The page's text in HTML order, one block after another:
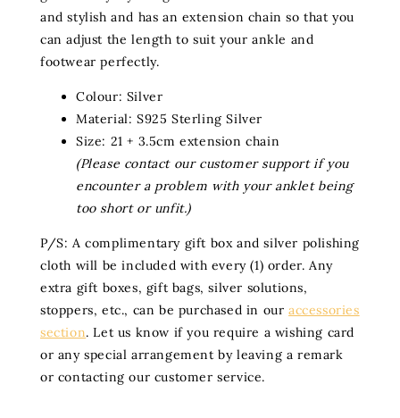
and stylish and has an extension chain so that you
can adjust the length to suit your ankle and
footwear perfectly.
Colour: Silver
Material: S925 Sterling Silver
Size: 21 + 3.5cm extension chain
(Please contact our customer support if you
encounter a problem with your anklet being
too short or unfit.)
P/S: A complimentary gift box and silver polishing
cloth will be included with every (1) order. Any
extra gift boxes, gift bags, silver solutions,
stoppers, etc., can be purchased in ouraccessories
section. Let us know if you require a wishing card
or any special arrangement by leaving a remark
or contacting our customer service.